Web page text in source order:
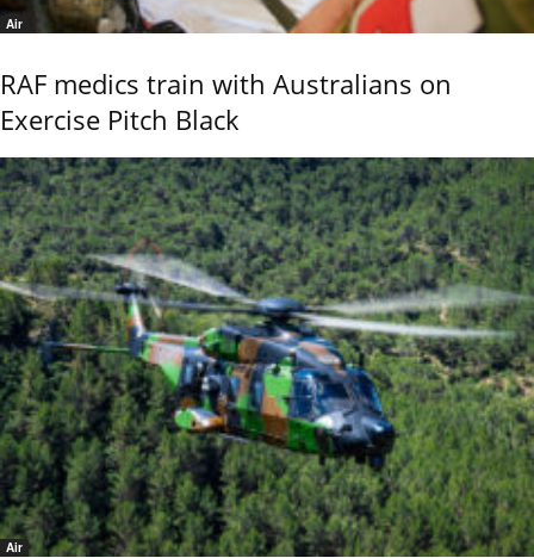
Air
RAF medics train with Australians on
Exercise Pitch Black
Air